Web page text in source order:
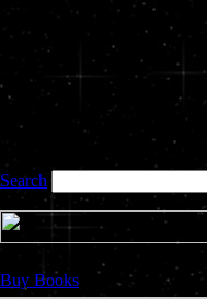
Search
Buy Books